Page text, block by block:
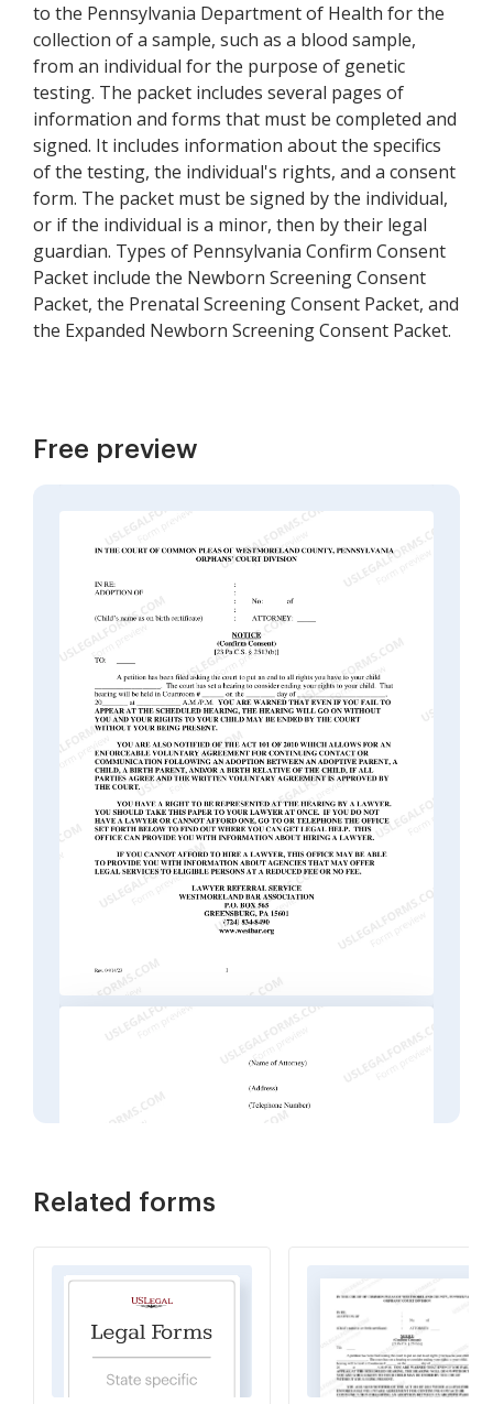
to the Pennsylvania Department of Health for the
collection of a sample, such as a blood sample,
from an individual for the purpose of genetic
testing. The packet includes several pages of
information and forms that must be completed and
signed. It includes information about the specifics
of the testing, the individual's rights, and a consent
form. The packet must be signed by the individual,
or if the individual is a minor, then by their legal
guardian. Types of Pennsylvania Confirm Consent
Packet include the Newborn Screening Consent
Packet, the Prenatal Screening Consent Packet, and
the Expanded Newborn Screening Consent Packet.
Free preview
Related forms